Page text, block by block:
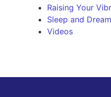
Raising Your
Sleep and
Videos